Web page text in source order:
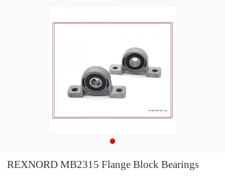
REXNORD MB2315 Flange Block Bearings